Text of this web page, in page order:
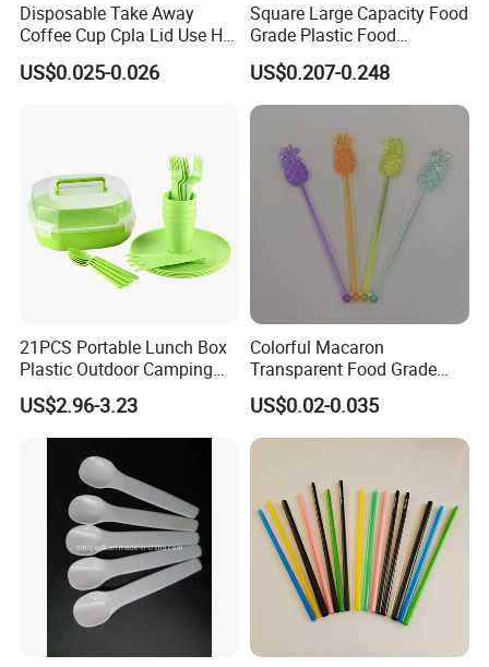
Disposable Take Away
Coffee Cup Cpla Lid Use Hot
Drink Paper Cup Lid 90mm
US$0.025-0.026
Square Large Capacity Food
Grade Plastic Food
Packaging Container for
Sushi
US$0.207-0.248
21PCS Portable Lunch Box
Plastic Outdoor Camping
Picnic Tableware Plastic
Dinnerware Set
US$2.96-3.23
Colorful Macaron
Transparent Food Grade
Kitchen Tools Party
Supplies PS Plastic Stirrer
US$0.02-0.035